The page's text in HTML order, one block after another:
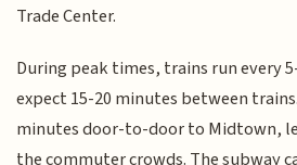
Trade Center.
During peak times, trains run every
expect 15-20 minutes between
minutes door-to-door to Midtown,